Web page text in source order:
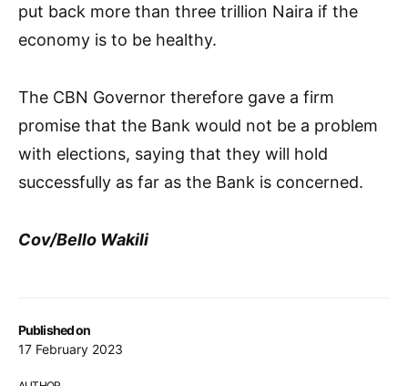
Published on
17 February 2023
put back more than three trillion Naira if the
economy is to be healthy.
The CBN Governor therefore gave a firm
promise that the Bank would not be a problem
with elections, saying that they will hold
successfully as far as the Bank is concerned.
Cov/Bello Wakili